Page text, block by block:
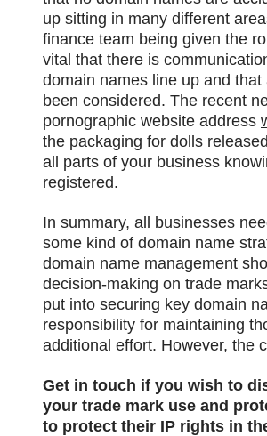
up sitting in many different
finance team being given the
vital that there is
domain names line up and
been considered. The recent
pornographic website address
the packaging for dolls
all parts of your business
registered.
In summary, all businesses
some kind of domain name
domain name management
decision-making on trade
put into securing key domain
responsibility for maintaining
additional effort. However, the
Get in touch if you wish to
your trade mark use and
to protect their IP rights in